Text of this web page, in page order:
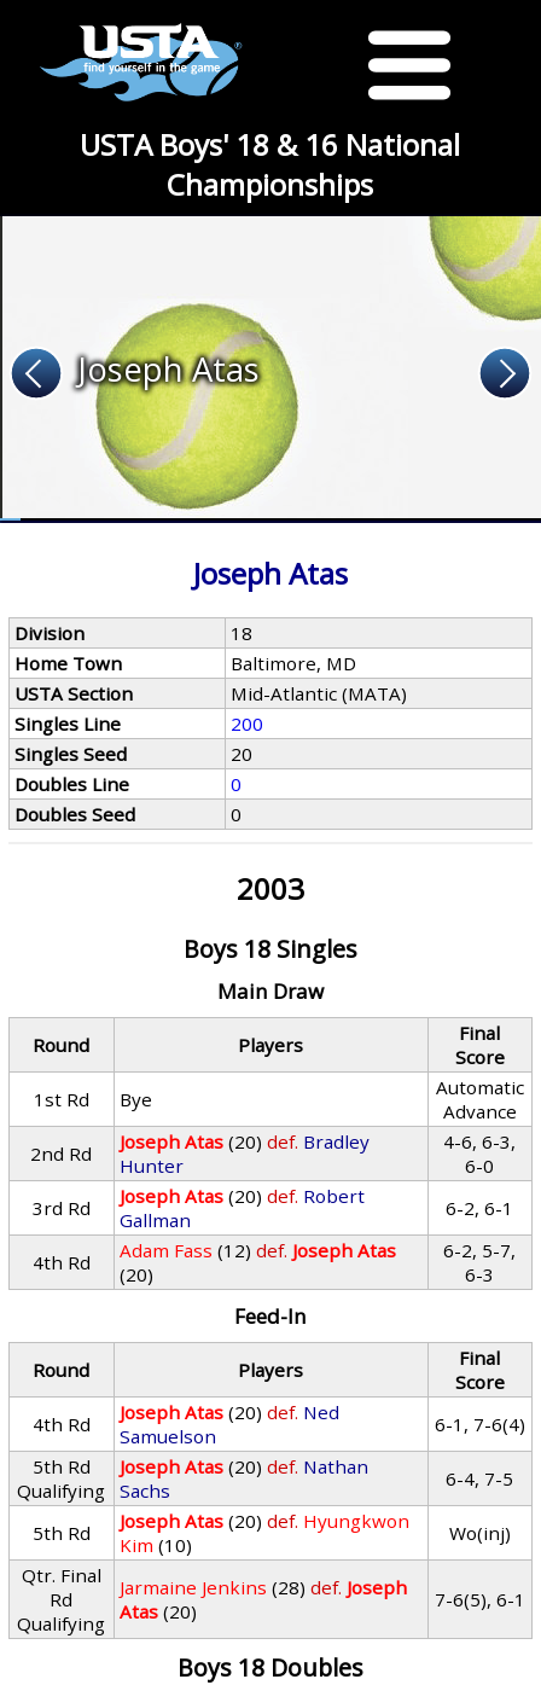
USTA Boys' 18 & 16 National
Championships
Joseph Atas
Joseph Atas
Division
18
Home Town
Baltimore, MD
USTA Section
Mid-Atlantic (MATA)
Singles Line
200
Singles Seed
20
Doubles Line
0
Doubles Seed
0
2003
Boys 18 Singles
Main Draw
Round Players
Final
Score
1st Rd
Bye
Automatic
Advance
2nd Rd
Joseph Atas (20) def. Bradley
Hunter
4-6, 6-3,
6-0
3rd Rd
Joseph Atas (20) def. Robert
Gallman
6-2, 6-1
4th Rd Adam Fass (12) def. Joseph Atas
(20)
6-2, 5-7,
6-3
Feed-In
Round Players
Final
Score
4th Rd
Joseph Atas (20) def. Ned
Samuelson
6-1, 7-6(4)
5th Rd
Qualifying
Joseph Atas (20) def. Nathan
Sachs
6-4, 7-5
5th Rd Joseph Atas (20) def. Hyungkwon
Kim (10)
Wo(inj)
Qtr. Final
Rd
Qualifying
Jarmaine Jenkins (28) def. Joseph
Atas (20) 7-6(5), 6-1
Boys 18 Doubles